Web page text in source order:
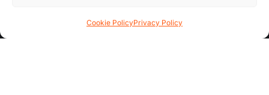
Cookie PolicyPrivacy Policy